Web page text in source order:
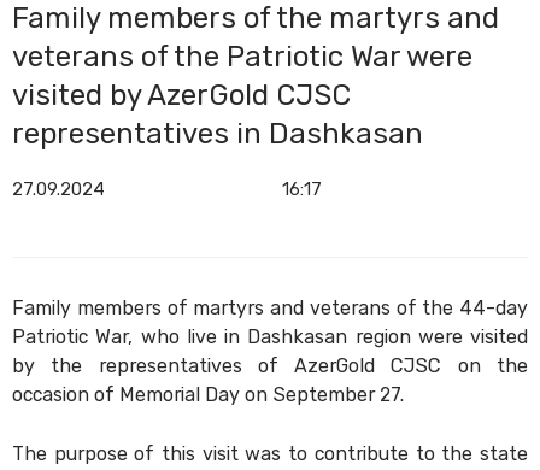
Family members of the martyrs and
veterans of the Patriotic War were
visited by AzerGold CJSC
representatives in Dashkasan
27.09.2024 16:17
Family members of martyrs and veterans of the 44-day
Patriotic War, who live in Dashkasan region were visited
by the representatives of AzerGold CJSC on the
occasion of Memorial Day on September 27.
The purpose of this visit was to contribute to the state